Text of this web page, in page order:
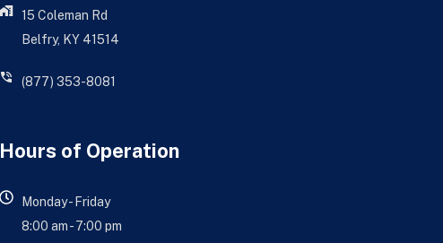
15 Coleman Rd
Belfry, KY 41514
(877) 353-8081
Hours of Operation
Monday - Friday
8:00 am - 7:00 pm